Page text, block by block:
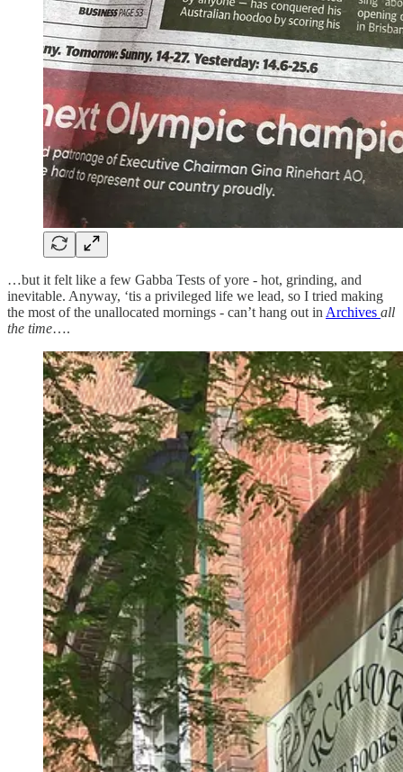
…but it felt like a few Gabba Tests of yore - hot, grinding, and
inevitable. Anyway, ‘tis a privileged life we lead, so I tried making
the most of the unallocated mornings - can’t hang out in Archives all
the time….